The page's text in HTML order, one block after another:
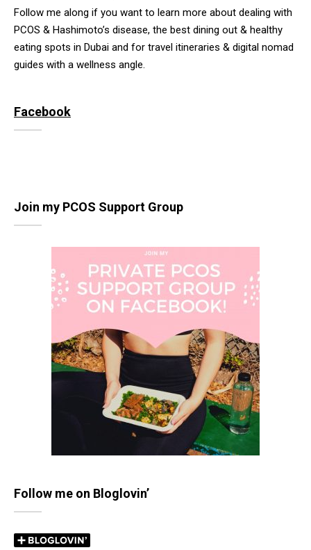
Follow me along if you want to learn more about dealing with
PCOS & Hashimoto’s disease, the best dining out & healthy
eating spots in Dubai and for travel itineraries & digital nomad
guides with a wellness angle.
Facebook
Join my PCOS Support Group
Follow me on Bloglovin’